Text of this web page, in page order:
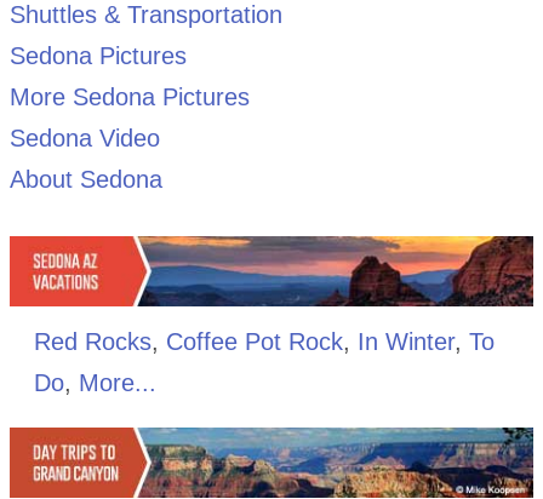
Shuttles & Transportation
Sedona Pictures
More Sedona Pictures
Sedona Video
About Sedona
Red Rocks, Coffee Pot Rock, In Winter, To
Do, More...